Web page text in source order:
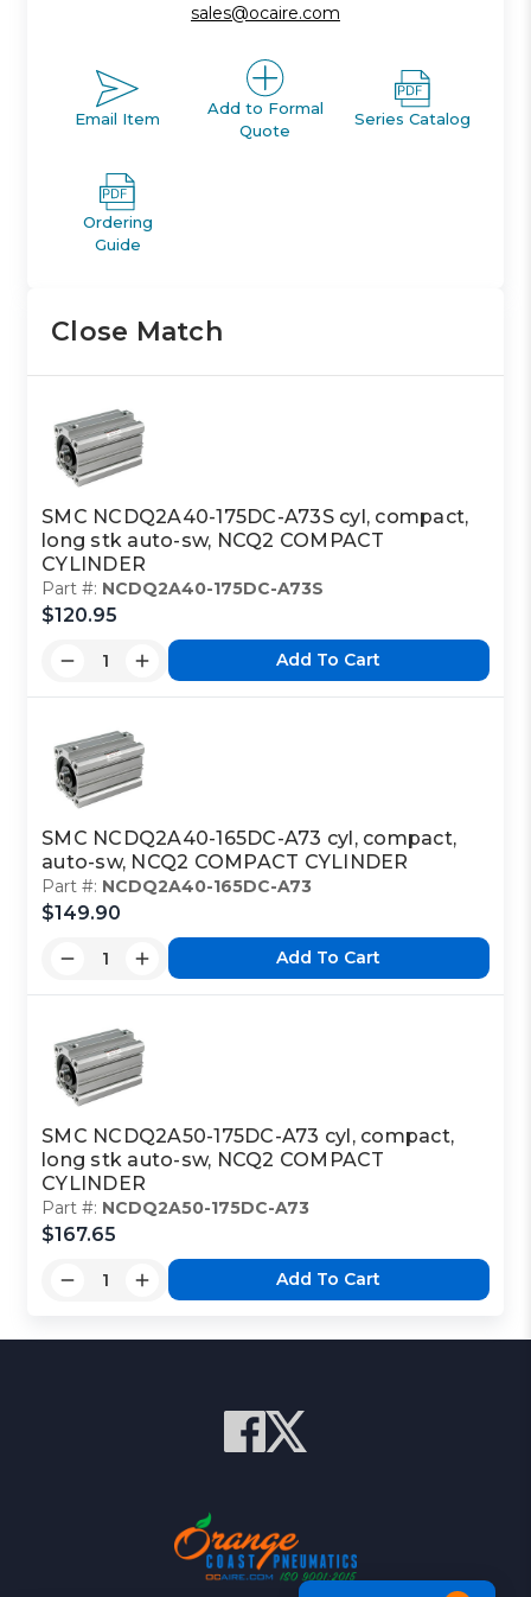
sales@ocaire.com
Email Item
Add to Formal
Quote
Series Catalog
Ordering
Guide
Close Match
SMC NCDQ2A40-175DC-A73S cyl, compact,
long stk auto-sw, NCQ2 COMPACT
CYLINDER
Part #: NCDQ2A40-175DC-A73S
$120.95
Add To Cart
SMC NCDQ2A40-165DC-A73 cyl, compact,
auto-sw, NCQ2 COMPACT CYLINDER
Part #: NCDQ2A40-165DC-A73
$149.90
Add To Cart
SMC NCDQ2A50-175DC-A73 cyl, compact,
long stk auto-sw, NCQ2 COMPACT
CYLINDER
Part #: NCDQ2A50-175DC-A73
$167.65
Add To Cart